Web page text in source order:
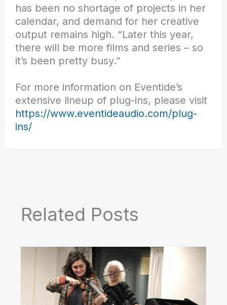
has been no shortage of projects in her
calendar, and demand for her creative
output remains high. “Later this year,
there will be more films and series – so
it’s been pretty busy.”
For more information on Eventide’s
extensive lineup of plug-ins, please visit
https://www.eventideaudio.com/plug-
ins/
Related Posts